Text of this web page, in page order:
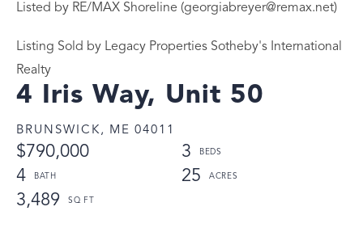
4 Iris Way, Unit 50
BRUNSWICK, ME 04011
$790,000
3
4
25
3,489
Listed by RE/MAX Shoreline (georgiabreyer@remax.net)
Listing Sold by Legacy Properties Sotheby's International
Realty